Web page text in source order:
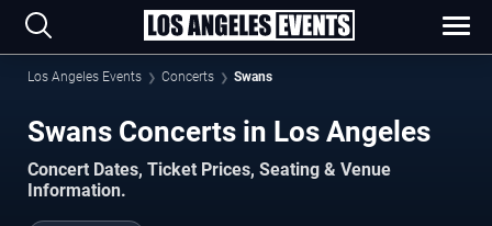
Los Angeles Events Concerts Swans
Swans Concerts in Los Angeles
Concert Dates, Ticket Prices, Seating & Venue
Information.